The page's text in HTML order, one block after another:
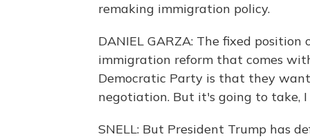
remaking immigration policy.
DANIEL GARZA: The fixed
immigration reform that comes
Democratic Party is that they
negotiation. But it's going to take,
SNELL: But President Trump has